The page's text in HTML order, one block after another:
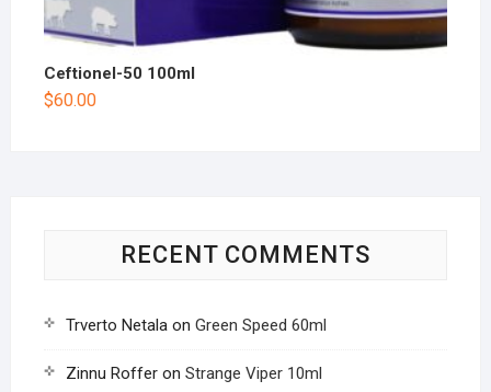
Ceftionel-50 100ml
$60.00
RECENT COMMENTS
Trverto Netalaon Green Speed 60ml
Zinnu Rofferon Strange Viper 10ml